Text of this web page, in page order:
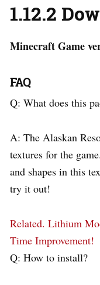
1.12.2
Minecraft Game
FAQ
Q: What does this
A: The Alaskan
textures for the
and shapes in this
try it out!
Related. Lithium
Time Improvement!
Q: How to install?